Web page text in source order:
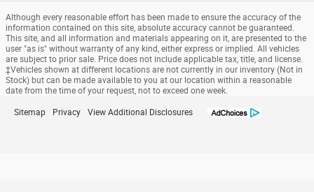
Although every reasonable effort has been made to ensure the accuracy of the
information contained on this site, absolute accuracy cannot be guaranteed.
This site, and all information and materials appearing on it, are presented to the
user "as is" without warranty of any kind, either express or implied. All vehicles
are subject to prior sale. Price does not include applicable tax, title, and license.
‡Vehicles shown at different locations are not currently in our inventory (Not in
Stock) but can be made available to you at our location within a reasonable
date from the time of your request, not to exceed one week.
Sitemap Privacy View Additional Disclosures